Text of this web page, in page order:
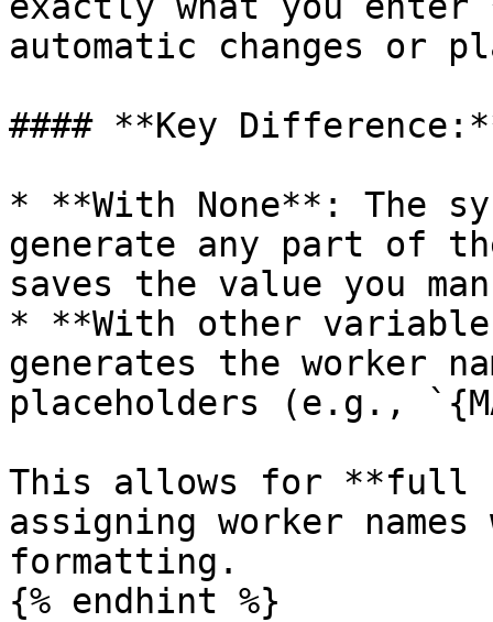
automatic changes or
#### **Key
* **With None**: The
generate any part of
saves the value you
* **With other
generates the worker
placeholders (e.g.,
This allows for **full
assigning worker
formatting.
{% endhint %}